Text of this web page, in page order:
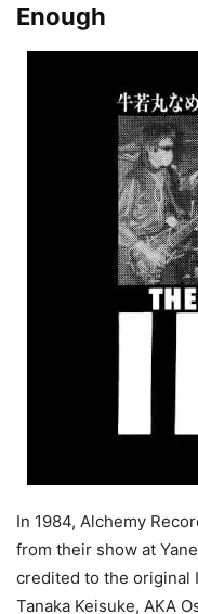
Enough
In 1984, Alchemy
from their show at
credited to the original
Tanaka Keisuke, AKA